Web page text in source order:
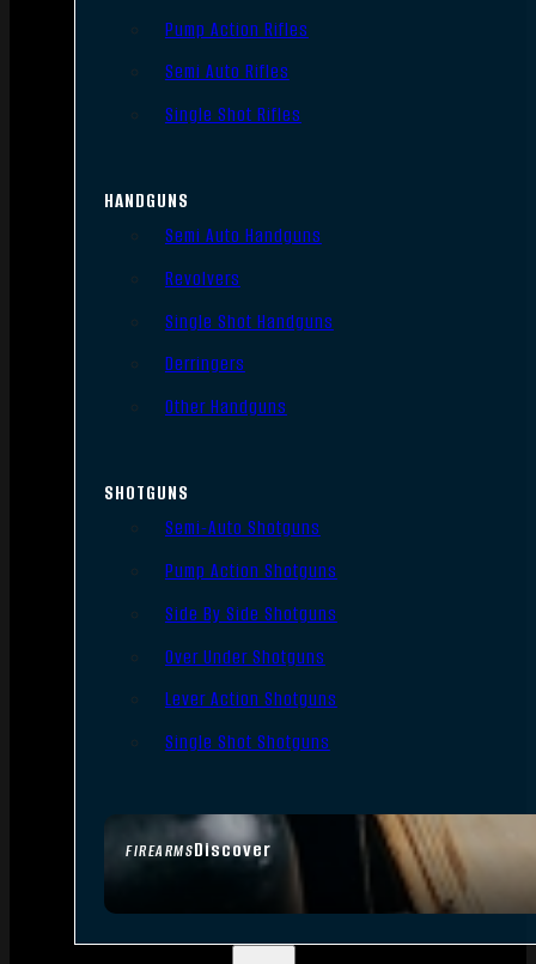
FIREARMSDiscover
Pump Action Rifles
Semi Auto Rifles
Single Shot Rifles
HANDGUNS
Semi Auto Handguns
Revolvers
Single Shot Handguns
Derringers
Other Handguns
SHOTGUNS
Semi-Auto Shotguns
Pump Action Shotguns
Side By Side Shotguns
Over Under Shotguns
Lever Action Shotguns
Single Shot Shotguns